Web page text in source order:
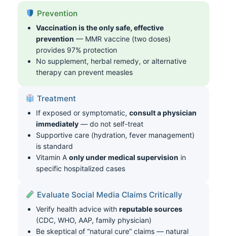
Prevention
Vaccination is the only safe, effective
prevention — MMR vaccine (two doses)
provides 97% protection
No supplement, herbal remedy, or alternative
therapy can prevent measles
Treatment
If exposed or symptomatic, consult a physician
immediately — do not self-treat
Supportive care (hydration, fever management)
is standard
Vitamin A only under medical supervision in
specific hospitalized cases
Evaluate Social Media Claims Critically
Verify health advice with reputable sources
(CDC, WHO, AAP, family physician)
Be skeptical of “natural cure” claims — natural